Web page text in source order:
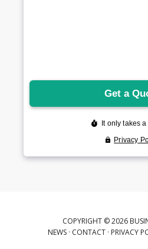
COPYRIGHT © 2026
NEWS · CONTACT · PRIVACY